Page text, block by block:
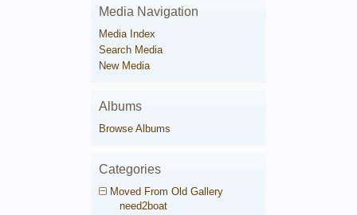
Media Navigation
Media Index
Search Media
New Media
Albums
Browse Albums
Categories
Moved From Old Gallery
need2boat